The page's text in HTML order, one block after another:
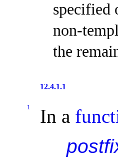
specified
non-
the
12.4.1.1
1 In a